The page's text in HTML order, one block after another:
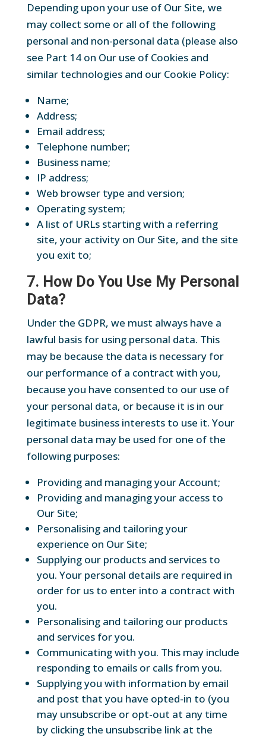
Depending upon your use of Our Site, we
may collect some or all of the following
personal and non-personal data (please also
see Part 14 on Our use of Cookies and
similar technologies and our Cookie Policy:
Name;
Address;
Email address;
Telephone number;
Business name;
IP address;
Web browser type and version;
Operating system;
A list of URLs starting with a referring
site, your activity on Our Site, and the site
you exit to;
7. How Do You Use My Personal
Data?
Under the GDPR, we must always have a
lawful basis for using personal data. This
may be because the data is necessary for
our performance of a contract with you,
because you have consented to our use of
your personal data, or because it is in our
legitimate business interests to use it. Your
personal data may be used for one of the
following purposes:
Providing and managing your Account;
Providing and managing your access to
Our Site;
Personalising and tailoring your
experience on Our Site;
Supplying our products and services to
you. Your personal details are required in
order for us to enter into a contract with
you.
Personalising and tailoring our products
and services for you.
Communicating with you. This may include
responding to emails or calls from you.
Supplying you with information by email
and post that you have opted-in to (you
may unsubscribe or opt-out at any time
by clicking the unsubscribe link at the